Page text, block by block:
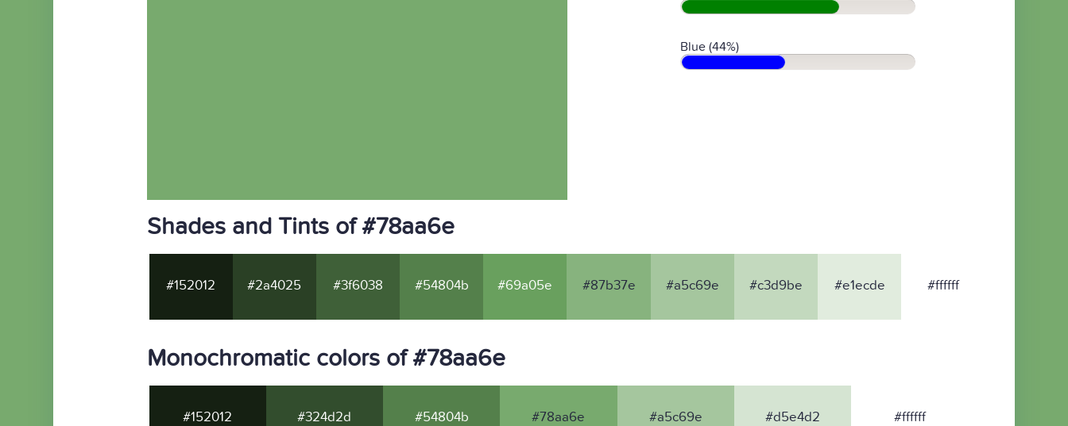
Blue (44%)
Shades and Tints of #78aa6e
#152012 #2a4025 #3f6038 #54804b #69a05e #87b37e #a5c69e #c3d9be #e1ecde #ffffff
Monochromatic colors of #78aa6e
#152012 #324d2d #54804b #78aa6e #a5c69e #d5e4d2 #ffffff